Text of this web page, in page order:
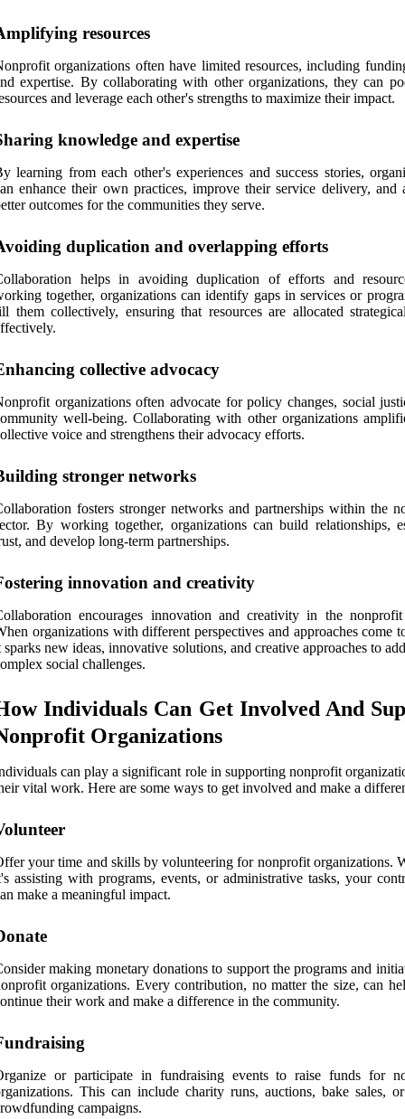
resources
organizations often have limited resources, including
expertise. By collaborating with other organizations, they can
and leverage each other's strengths to maximize their impact.
knowledge and expertise
learning from each other's experiences and success stories,
enhance their own practices, improve their service delivery, and
outcomes for the communities they serve.
duplication and overlapping efforts
helps in avoiding duplication of efforts and
together, organizations can identify gaps in services or
them collectively, ensuring that resources are allocated
collective advocacy
organizations often advocate for policy changes, social
well-being. Collaborating with other organizations
voice and strengthens their advocacy efforts.
stronger networks
fosters stronger networks and partnerships within the
By working together, organizations can build relationships,
and develop long-term partnerships.
innovation and creativity
encourages innovation and creativity in the nonprofit
organizations with different perspectives and approaches come
sparks new ideas, innovative solutions, and creative approaches to
social challenges.
Individuals Can Get Involved And
Organizations
can play a significant role in supporting nonprofit
vital work. Here are some ways to get involved and make a
your time and skills by volunteering for nonprofit organizations.
assisting with programs, events, or administrative tasks, your
make a meaningful impact.
making monetary donations to support the programs and
organizations. Every contribution, no matter the size, can
their work and make a difference in the community.
or participate in fundraising events to raise funds for
This can include charity runs, auctions, bake sales,
campaigns.